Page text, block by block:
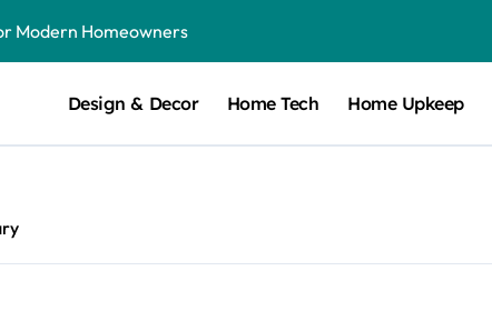
Modern Homeowners
Can Make a Noticeable Difference
Remodels
Attention
Design & Decor Home Tech Home Upkeep